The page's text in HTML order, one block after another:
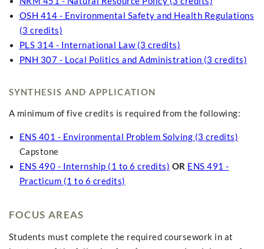
OSH 414 - Environmental Safety and Health Regulations
(3 credits)
PLS 314 - International Law (3 credits)
PNH 307 - Local Politics and Administration (3 credits)
SYNTHESIS AND APPLICATION
A minimum of five credits is required from the following:
ENS 401 - Environmental Problem Solving (3 credits)
Capstone
ENS 490 - Internship (1 to 6 credits) OR ENS 491 -
Practicum (1 to 6 credits)
FOCUS AREAS
Students must complete the required coursework in at